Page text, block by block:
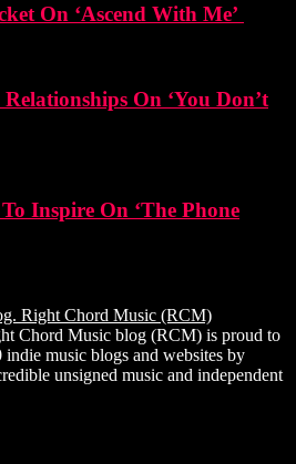
On ‘Ascend With Me’
On ‘You Don’t
Inspire On ‘The Phone
Chord Music blog (RCM) is proud to
music blogs and websites by
unsigned music and independent